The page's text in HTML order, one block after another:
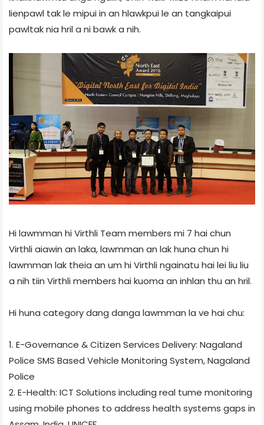
lienpawl tak le mipui in an hlawkpui le an tangkaipui
pawltak nia hril a ni bawk a nih.
Hi lawmman hi Virthli Team members mi 7 hai chun
Virthli aiawin an laka, lawmman an lak huna chun hi
lawmman lak theia an um hi Virthli ngainatu hai lei liu liu
a nih tiin Virthli members hai kuoma an inhlan thu an hril.
Hi huna category dang danga lawmman la ve hai chu:
1. E-Governance & Citizen Services Delivery: Nagaland
Police SMS Based Vehicle Monitoring System, Nagaland
Police
2. E-Health: ICT Solutions including real tume monitoring
using mobile phones to address health systems gaps in